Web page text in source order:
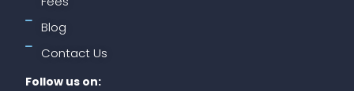
Blog
Contact Us
Follow us on: